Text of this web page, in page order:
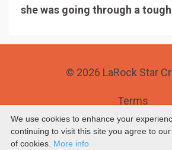
she was going through a
© 2026 LaRock Star
Terms
Privacy
We use cookies to enhance your
continuing to visit this site you agree to our
of cookies. More info